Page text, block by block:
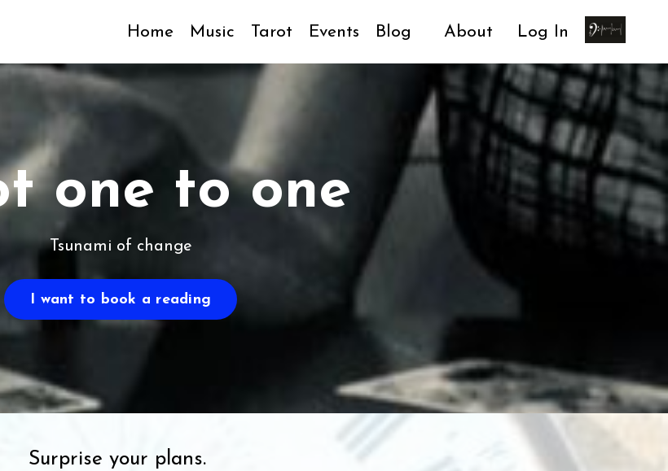
Home Music Tarot Events Blog About Log In
one to one
Tsunami of change
I want to book a reading
Surprise your plans.